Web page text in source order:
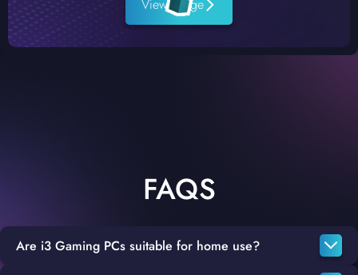
View Range
FAQS
Are i3 Gaming PCs suitable for home use?